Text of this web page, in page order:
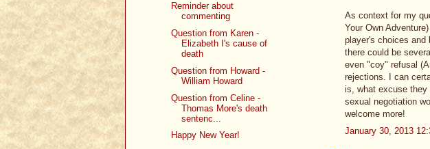
As context for my
Your Own
player's choices and
there could be
even "coy" refusal
rejections. I can
is, what excuse
sexual negotiation
welcome more!
January 30, 2013
Reminder about
commenting
Question from Karen -
Elizabeth I's cause of
death
Question from Howard -
William Howard
Question from Celine -
Thomas More's death
sentenc...
Happy New Year!